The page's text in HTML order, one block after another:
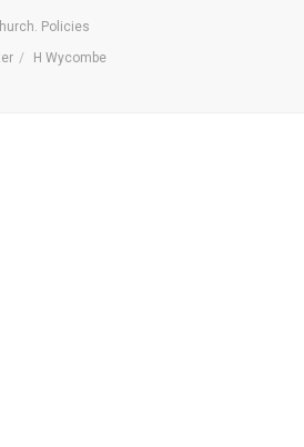
Policies
H Wycombe